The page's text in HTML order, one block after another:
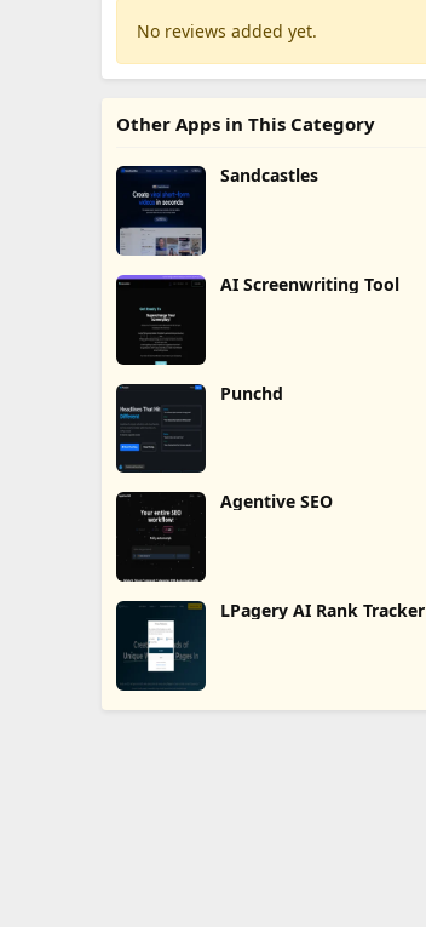
No reviews added yet.
Other Apps in This Category
Sandcastles
AI Screenwriting Tool
Punchd
Agentive SEO
LPagery AI Rank Tracker